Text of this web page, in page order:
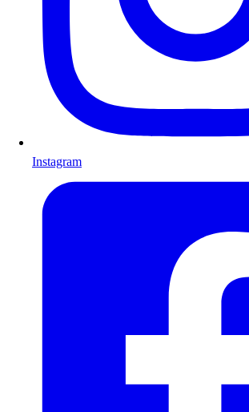
Instagram